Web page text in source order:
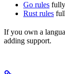
Go rules
Rust rules
If you own a
adding support.